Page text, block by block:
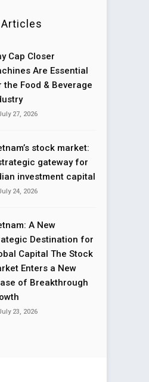
Articles
Cap Closer
Are Essential
the Food & Beverage
27, 2026
stock market:
gateway for
investment capital
24, 2026
A New
Destination for
Capital The Stock
Enters a New
of Breakthrough
23, 2026